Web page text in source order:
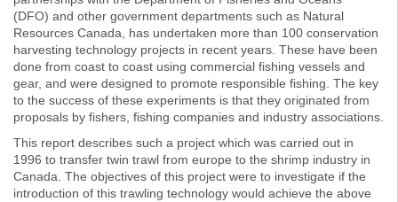
(DFO) and other government departments such as Natural
Resources Canada, has undertaken more than 100 conservation
harvesting technology projects in recent years. These have been
done from coast to coast using commercial fishing vessels and
gear, and were designed to promote responsible fishing. The key
to the success of these experiments is that they originated from
proposals by fishers, fishing companies and industry associations.
This report describes such a project which was carried out in
1996 to transfer twin trawl from europe to the shrimp industry in
Canada. The objectives of this project were to investigate if the
introduction of this trawling technology would achieve the above